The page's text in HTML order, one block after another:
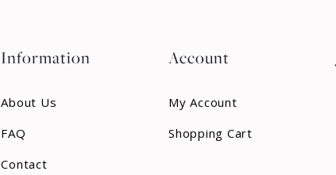
Information
About Us
FAQ
Contact
Account
My Account
Shopping Cart